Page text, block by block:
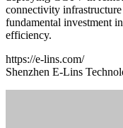
connectivity infrastructure
fundamental investment
efficiency.
https://e-lins.com/
Shenzhen E-Lins